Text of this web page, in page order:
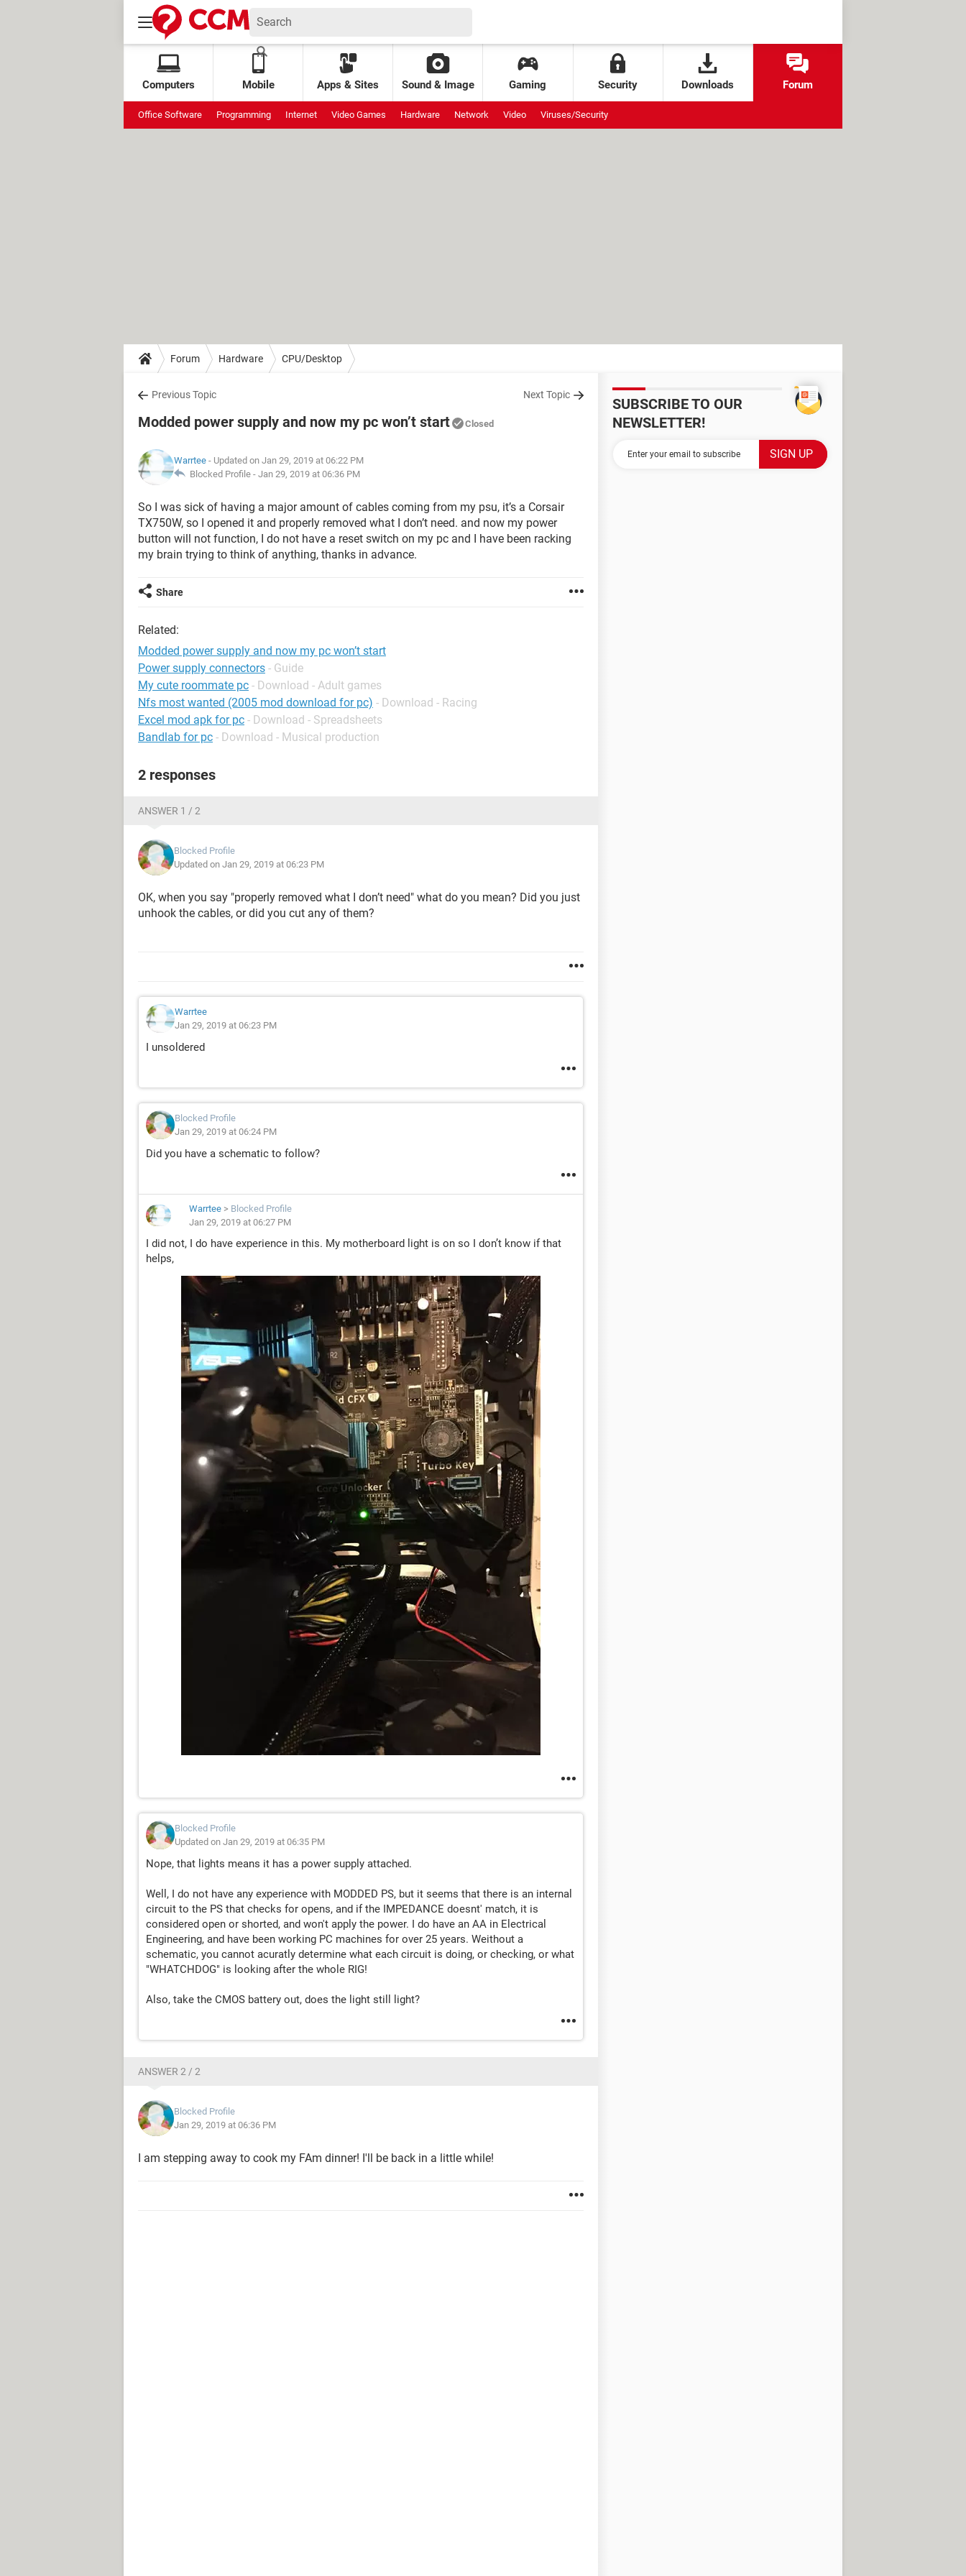
Computers Mobile Apps & Sites Sound & Image Gaming Security Downloads Forum
Office Software Programming Internet Video Games Hardware Network Video Viruses/Security
Forum Hardware CPU/Desktop
Previous Topic Next Topic
Modded power supply and now my pc won’t start Closed
Warrtee - Updated on Jan 29, 2019 at 06:22 PM
Blocked Profile - Jan 29, 2019 at 06:36 PM
So I was sick of having a major amount of cables coming from my psu, it’s a Corsair
TX750W, so I opened it and properly removed what I don’t need. and now my power
button will not function, I do not have a reset switch on my pc and I have been racking
my brain trying to think of anything, thanks in advance.
Share
Related:
Modded power supply and now my pc won’t start
Power supply connectors - Guide
My cute roommate pc - Download - Adult games
Nfs most wanted (2005 mod download for pc) - Download - Racing
Excel mod apk for pc - Download - Spreadsheets
Bandlab for pc - Download - Musical production
2 responses
ANSWER 1 / 2
Blocked Profile
Updated on Jan 29, 2019 at 06:23 PM
OK, when you say "properly removed what I don’t need" what do you mean? Did you just
unhook the cables, or did you cut any of them?
Warrtee
Jan 29, 2019 at 06:23 PM
I unsoldered
Blocked Profile
Jan 29, 2019 at 06:24 PM
Did you have a schematic to follow?
Warrtee > Blocked Profile
Jan 29, 2019 at 06:27 PM
I did not, I do have experience in this. My motherboard light is on so I don’t know if that
helps,
Blocked Profile
Updated on Jan 29, 2019 at 06:35 PM
Nope, that lights means it has a power supply attached.
Well, I do not have any experience with MODDED PS, but it seems that there is an internal
circuit to the PS that checks for opens, and if the IMPEDANCE doesnt' match, it is
considered open or shorted, and won't apply the power. I do have an AA in Electrical
Engineering, and have been working PC machines for over 25 years. Weithout a
schematic, you cannot acuratly determine what each circuit is doing, or checking, or what
"WHATCHDOG" is looking after the whole RIG!
Also, take the CMOS battery out, does the light still light?
ANSWER 2 / 2
Blocked Profile
Jan 29, 2019 at 06:36 PM
I am stepping away to cook my FAm dinner! I'll be back in a little while!
SUBSCRIBE TO OUR
NEWSLETTER!